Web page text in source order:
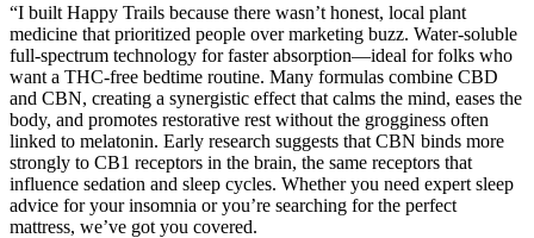
“I built Happy Trails because there wasn’t honest, local plant
medicine that prioritized people over marketing buzz. Water-soluble
full-spectrum technology for faster absorption—ideal for folks who
want a THC-free bedtime routine. Many formulas combine CBD
and CBN, creating a synergistic effect that calms the mind, eases the
body, and promotes restorative rest without the grogginess often
linked to melatonin. Early research suggests that CBN binds more
strongly to CB1 receptors in the brain, the same receptors that
influence sedation and sleep cycles. Whether you need expert sleep
advice for your insomnia or you’re searching for the perfect
mattress, we’ve got you covered.